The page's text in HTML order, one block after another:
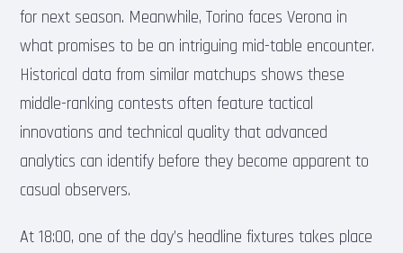
for next season. Meanwhile, Torino faces Verona in
what promises to be an intriguing mid-table encounter.
Historical data from similar matchups shows these
middle-ranking contests often feature tactical
innovations and technical quality that advanced
analytics can identify before they become apparent to
casual observers.
At 18:00, one of the day’s headline fixtures takes place